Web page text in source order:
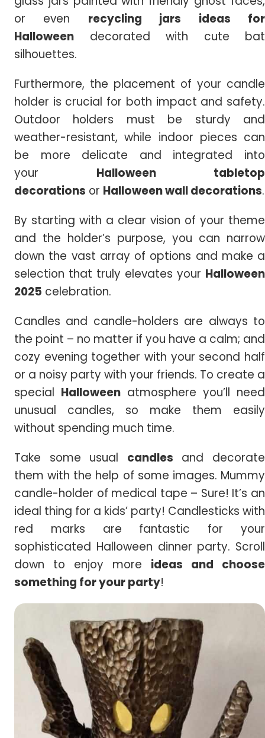
or even recycling jars ideas for
Halloween decorated with cute bat
silhouettes.
Furthermore, the placement of your candle
holder is crucial for both impact and safety.
Outdoor holders must be sturdy and
weather-resistant, while indoor pieces can
be more delicate and integrated into
your Halloween tabletop
decorations or Halloween wall decorations.
By starting with a clear vision of your theme
and the holder’s purpose, you can narrow
down the vast array of options and make a
selection that truly elevates your Halloween
2025 celebration.
Candles and candle-holders are always to
the point – no matter if you have a calm; and
cozy evening together with your second half
or a noisy party with your friends. To create a
special Halloween atmosphere you’ll need
unusual candles, so make them easily
without spending much time.
Take some usual candles and decorate
them with the help of some images. Mummy
candle-holder of medical tape – Sure! It’s an
ideal thing for a kids’ party! Candlesticks with
red marks are fantastic for your
sophisticated Halloween dinner party. Scroll
down to enjoy more ideas and choose
something for your party!